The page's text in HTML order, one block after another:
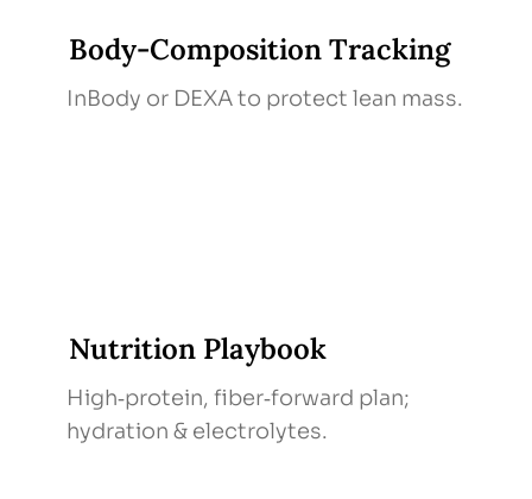
Body‑Composition Tracking
InBody or DEXA to protect lean mass.
Nutrition Playbook
High‑protein, fiber‑forward plan;
hydration & electrolytes.